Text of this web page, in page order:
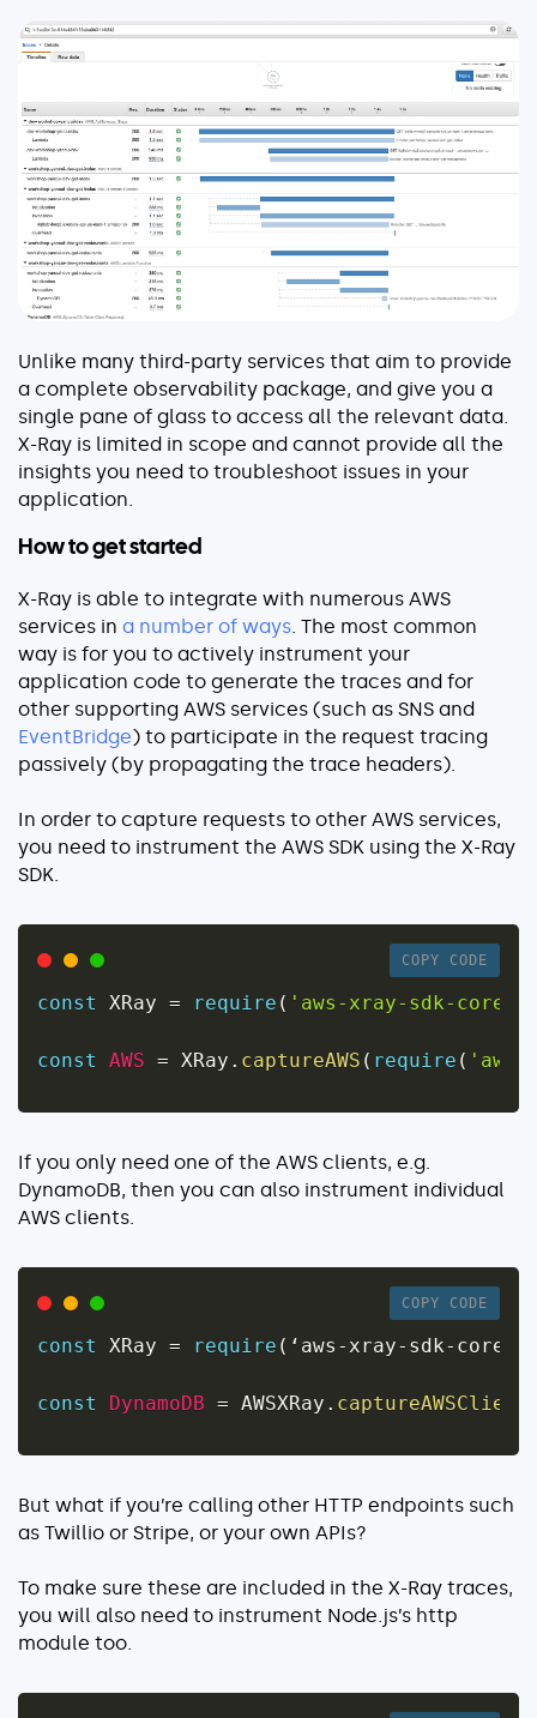
About
Security
Partners
Careers
Unlike many third-party services that aim to provide
a complete observability package, and give you a
single pane of glass to access all the relevant data.
X-Ray is limited in scope and cannot provide all the
insights you need to troubleshoot issues in your
application.
How to get started
X-Ray is able to integrate with numerous AWS
services in a number of ways. The most common
way is for you to actively instrument your
application code to generate the traces and for
other supporting AWS services (such as SNS and
EventBridge) to participate in the request tracing
passively (by propagating the trace headers).
In order to capture requests to other AWS services,
you need to instrument the AWS SDK using the X-Ray
SDK.
COPY CODE
const XRay = require ( 'aws-xray-sdk-core'
const AWS = XRay . captureAWS ( require ( 'aws-
If you only need one of the AWS clients, e.g.
DynamoDB, then you can also instrument individual
AWS clients.
COPY CODE
const XRay = require ( ‘aws - xray- sdk- core’
const DynamoDB = AWSXRay . captureAWSClient
But what if you’re calling other HTTP endpoints such
as Twillio or Stripe, or your own APIs?
To make sure these are included in the X-Ray traces,
you will also need to instrument Node.js’s http
module too.